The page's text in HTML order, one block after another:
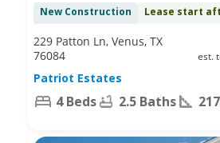
New Construction Lease start
est.
229 Patton Ln, Venus, TX
76084
Patriot Estates
4 Beds 2.5 Baths